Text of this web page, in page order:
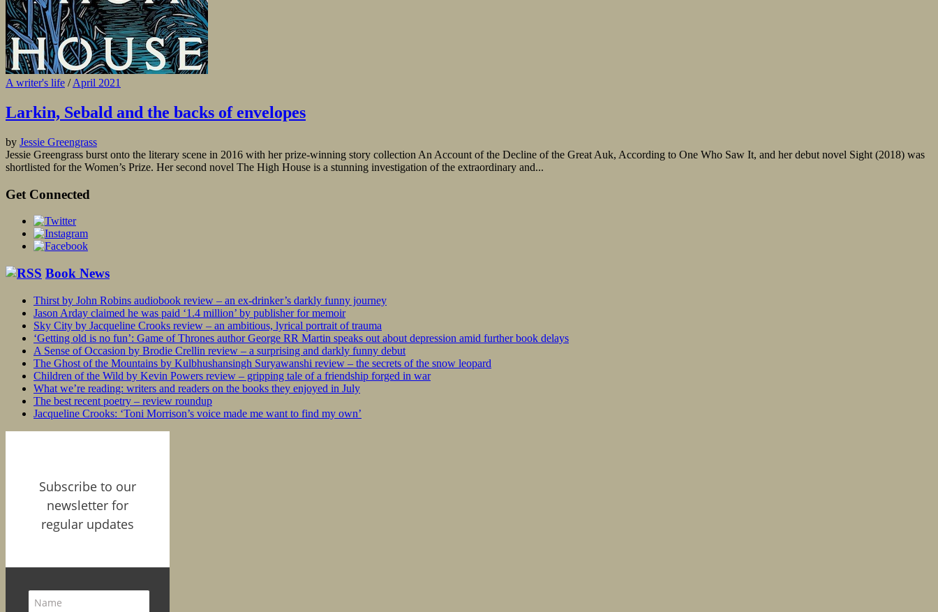
A writer's life /April 2021
Larkin, Sebald and the backs of envelopes
by Jessie Greengrass
Jessie Greengrass burst onto the literary scene in 2016 with her prize-winning story collection An Account of the Decline of the Great Auk, According to One Who Saw It, and her debut novel Sight (2018) was
shortlisted for the Women’s Prize. Her second novel The High House is a stunning investigation of the extraordinary and...
Get Connected
Book News
Thirst by John Robins audiobook review – an ex-drinker’s darkly funny journey
Jason Arday claimed he was paid ‘1.4 million’ by publisher for memoir
Sky City by Jacqueline Crooks review – an ambitious, lyrical portrait of trauma
‘Getting old is no fun’: Game of Thrones author George RR Martin speaks out about depression amid further book delays
A Sense of Occasion by Brodie Crellin review – a surprising and darkly funny debut
The Ghost of the Mountains by Kulbhushansingh Suryawanshi review – the secrets of the snow leopard
Children of the Wild by Kevin Powers review – gripping tale of a friendship forged in war
What we’re reading: writers and readers on the books they enjoyed in July
The best recent poetry – review roundup
Jacqueline Crooks: ‘Toni Morrison’s voice made me want to find my own’
Subscribe to our
newsletter for
regular updates